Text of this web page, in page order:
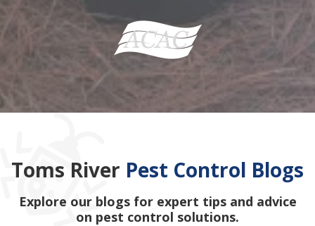
Toms River Pest Control Blogs
Explore our blogs for expert tips and advice
on pest control solutions.